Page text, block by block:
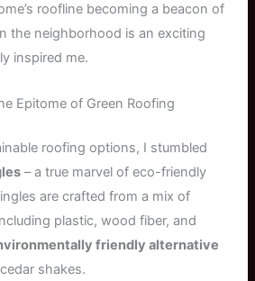
roofline becoming a beacon of
the neighborhood is an exciting
inspired me.
Epitome of Green Roofing
roofing options, I stumbled
– a true marvel of eco-friendly
are crafted from a mix of
plastic, wood fiber, and
friendly alternative
shakes.